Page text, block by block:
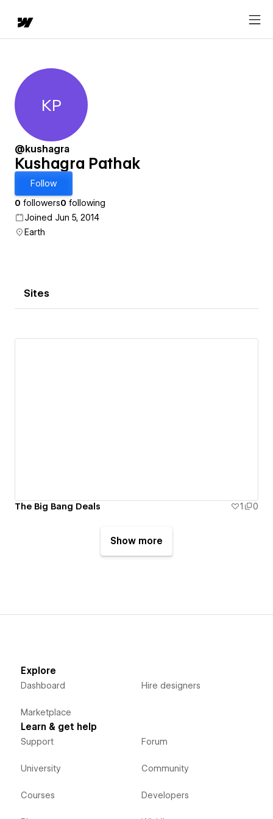
Kushagra Pathak
KP
@kushagra
Kushagra Pathak
Follow
0 followers0 following
Joined Jun 5, 2014
Earth
Sites
The Big Bang Deals 1 0
Show more
Explore
Dashboard
Marketplace
Hire designers
Learn & get help
Support
University
Courses
Forum
Community
Developers